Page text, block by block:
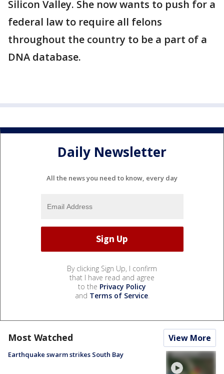
Silicon Valley. She now wants to push for a
federal law to require all felons
throughout the country to be a part of a
DNA database.
Daily Newsletter
All the news you need to know, every day
By clicking Sign Up, I confirm
that I have read and agree
to the Privacy Policy
and Terms of Service.
Most Watched View More
Earthquake swarm strikes South Bay